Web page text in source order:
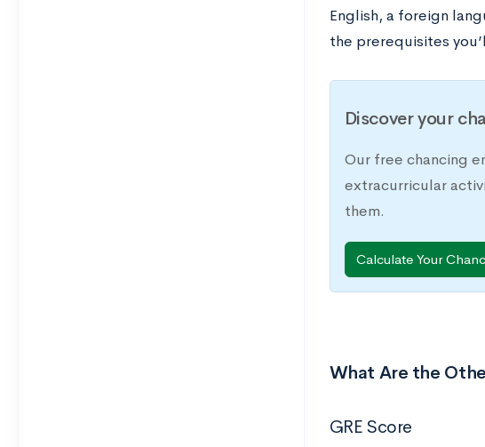
English, a foreign
the prerequisites
Discover your
Our free chancing
extracurricular
them.
Calculate Your
What Are the
GRE Score